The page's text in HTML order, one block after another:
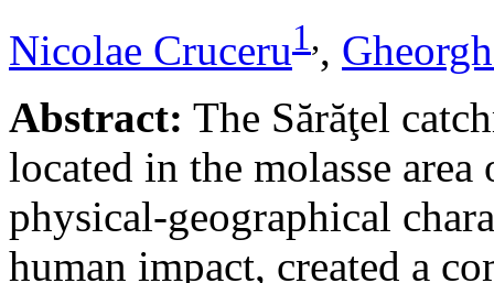
Nicolae Cruceru1,,
Abstract: The Sărăţel
located in the molasse
physical-geographical
human impact, created a